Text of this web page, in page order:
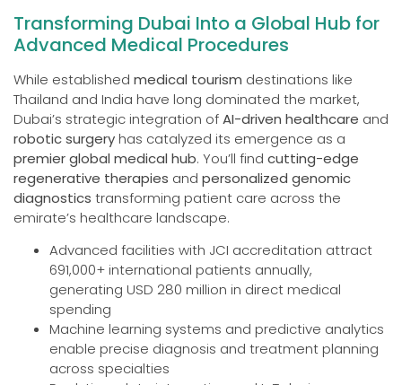
Transforming Dubai Into a Global Hub for
Advanced Medical Procedures
While established medical tourism destinations like
Thailand and India have long dominated the market,
Dubai’s strategic integration ofAI-driven healthcare and
robotic surgeryhas catalyzed its emergence as a
premier global medical hub. You’ll find cutting-edge
regenerative therapies and personalized genomic
diagnostics transforming patient care across the
emirate’s healthcare landscape.
Advanced facilities with JCI accreditation attract
691,000+ international patients annually,
generating USD 280 million in direct medical
spending
Machine learning systems and predictive analytics
enable precise diagnosis and treatment planning
across specialties